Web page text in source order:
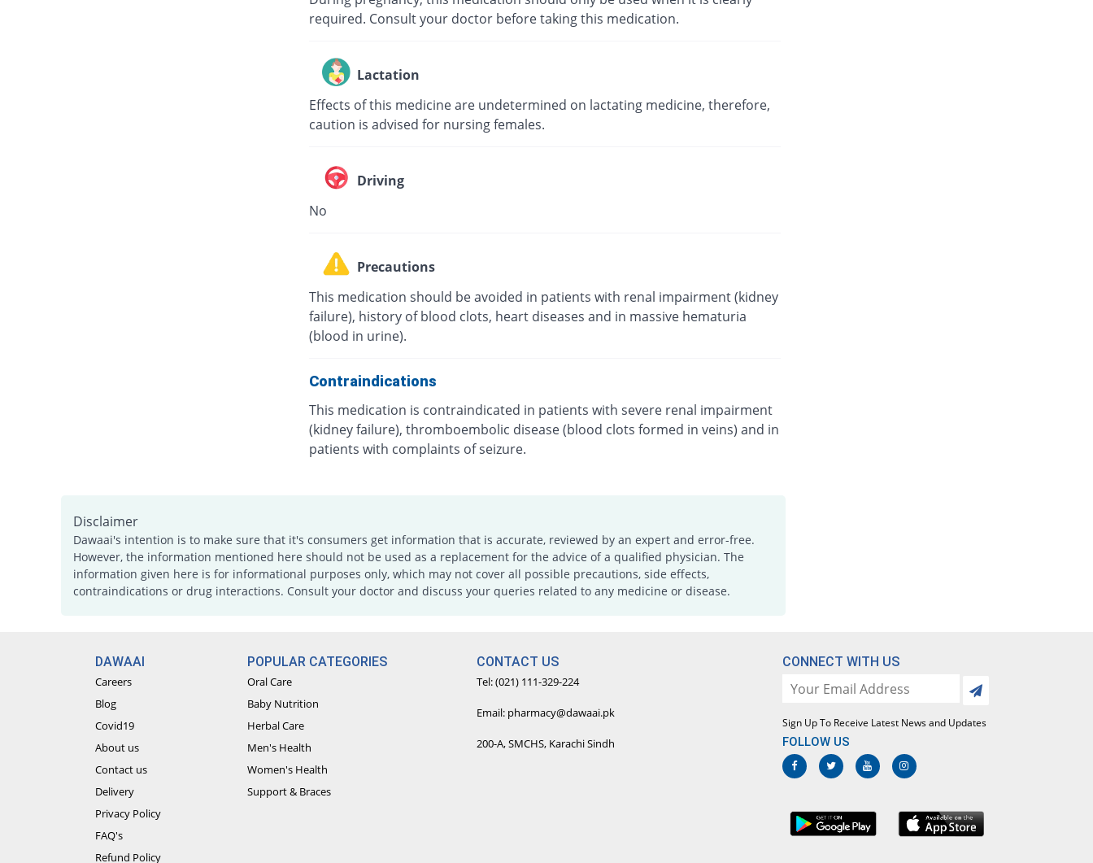
required. Consult your doctor before taking this medication.
Lactation
Effects of this medicine are undetermined on lactating medicine, therefore,
caution is advised for nursing females.
Driving
No
Precautions
This medication should be avoided in patients with renal impairment (kidney
failure), history of blood clots, heart diseases and in massive hematuria
(blood in urine).
Contraindications
This medication is contraindicated in patients with severe renal impairment
(kidney failure), thromboembolic disease (blood clots formed in veins) and in
patients with complaints of seizure.
Disclaimer
Dawaai's intention is to make sure that it's consumers get information that is accurate, reviewed by an expert and error-free.
However, the information mentioned here should not be used as a replacement for the advice of a qualified physician. The
information given here is for informational purposes only, which may not cover all possible precautions, side effects,
contraindications or drug interactions. Consult your doctor and discuss your queries related to any medicine or disease.
DAWAAI
Careers
Blog
Covid19
About us
Contact us
Delivery
Privacy Policy
FAQ's
Refund Policy
POPULAR CATEGORIES
Oral Care
Baby Nutrition
Herbal Care
Men's Health
Women's Health
Support & Braces
CONTACT US
Tel: (021) 111-329-224
Email: pharmacy@dawaai.pk
200-A, SMCHS, Karachi Sindh
CONNECT WITH US
Sign Up To Receive Latest News and Updates
FOLLOW US